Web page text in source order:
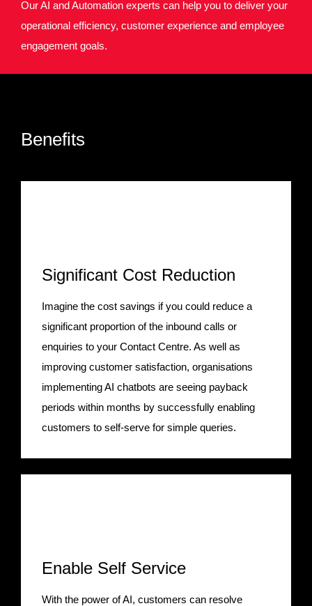
Our AI and Automation experts can help you to deliver your
operational efficiency, customer experience and employee
engagement goals.
Benefits
Significant Cost Reduction
Imagine the cost savings if you could reduce a
significant proportion of the inbound calls or
enquiries to your Contact Centre. As well as
improving customer satisfaction, organisations
implementing AI chatbots are seeing payback
periods within months by successfully enabling
customers to self-serve for simple queries.
Enable Self Service
With the power of AI, customers can resolve